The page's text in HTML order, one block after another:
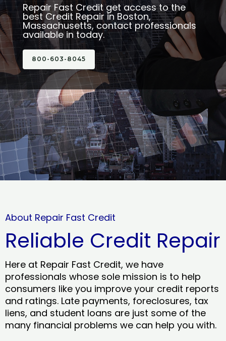
Repair Fast Credit get access to the
best Credit Repair in Boston,
Massachusetts, contact professionals
available in today.
800-603-8045
About Repair Fast Credit
Reliable Credit Repair
Here at Repair Fast Credit, we have
professionals whose sole mission is to help
consumers like you improve your credit reports
and ratings. Late payments, foreclosures, tax
liens, and student loans are just some of the
many financial problems we can help you with.